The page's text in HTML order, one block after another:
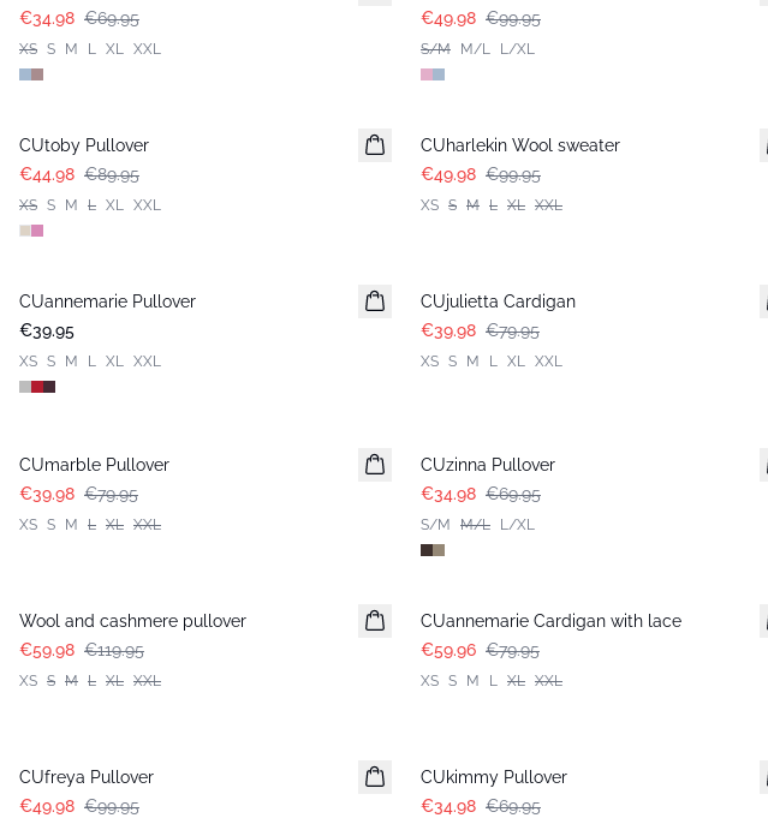
€34.98 €69.95
XS S M L XL XXL
€49.98 €99.95
S/M M/L L/XL
CUtoby Pullover
€44.98 €89.95
XS S M L XL XXL
CUharlekin Wool sweater
€49.98 €99.95
XS S M L XL XXL
CUannemarie Pullover
€39.95
XS S M L XL XXL
CUjulietta Cardigan
€39.98 €79.95
XS S M L XL XXL
CUmarble Pullover
€39.98 €79.95
XS S M L XL XXL
CUzinna Pullover
€34.98 €69.95
S/M M/L L/XL
Wool and cashmere pullover
€59.98 €119.95
XS S M L XL XXL
CUannemarie Cardigan with lace
€59.96 €79.95
XS S M L XL XXL
CUfreya Pullover
€49.98 €99.95
CUkimmy Pullover
€34.98 €69.95